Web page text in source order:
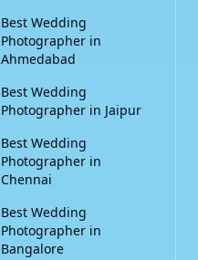
Best Wedding
Photographer in
Ahmedabad
Best Wedding
Photographer in Jaipur
Best Wedding
Photographer in
Chennai
Best Wedding
Photographer in
Bangalore